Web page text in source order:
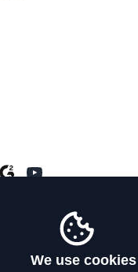
We use cookies